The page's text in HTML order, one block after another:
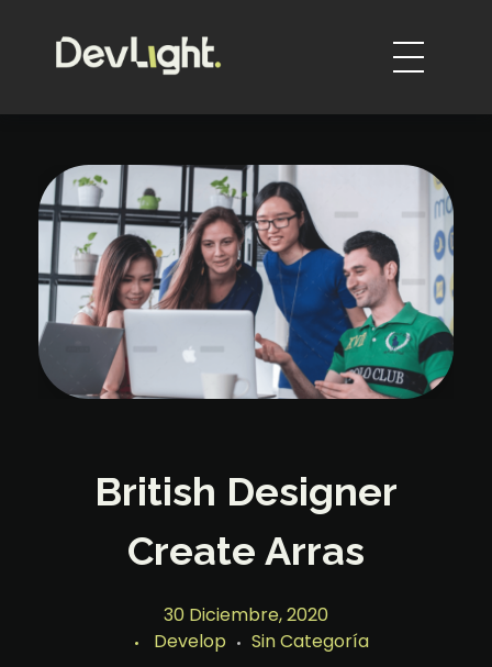
British Designer
Create Arras
30 Diciembre, 2020
Develop
Sin Categoría